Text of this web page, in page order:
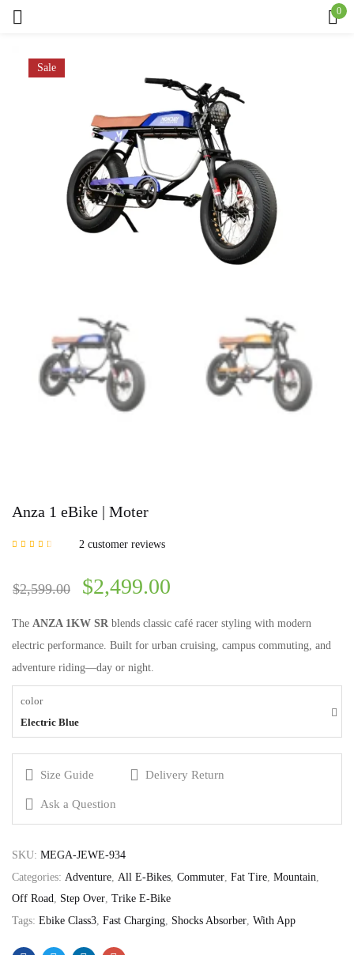
0
Sale
Anza 1 eBike | Moter
customer
ratings
2 customer reviews
$2,599.00 $2,499.00
The ANZA 1KW SR blends classic café racer styling with modern
electric performance. Built for urban cruising, campus commuting, and
adventure riding—day or night.
color
Electric Blue
Size Guide Delivery Return
Ask a Question
SKU: MEGA-JEWE-934
Categories: Adventure All E-Bikes Commuter Fat Tire Mountain
Off Road
Step Over Trike E-Bike
Tags: Ebike Class3 Fast Charging Shocks Absorber With App
Remember me
Log in
Create an account